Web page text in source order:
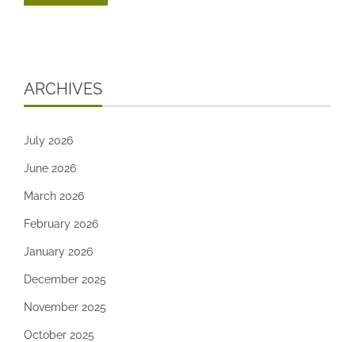
ARCHIVES
July 2026
June 2026
March 2026
February 2026
January 2026
December 2025
November 2025
October 2025